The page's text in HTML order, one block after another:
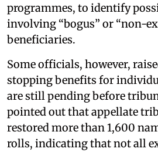
programmes, to identify
involving “bogus” or “non-
beneficiaries.
Some officials, however,
stopping benefits for
are still pending before
pointed out that appellate
restored more than 1,600
rolls, indicating that not all